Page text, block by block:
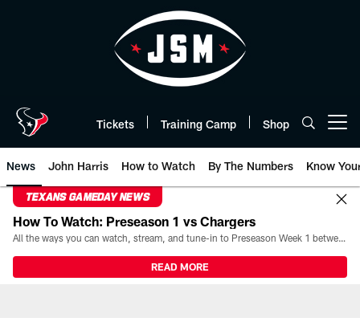
Tickets Training Camp Shop
News John Harris How to Watch By The Numbers Know
TEXANS GAMEDAY NEWS
How To Watch: Preseason 1 vs Chargers
All the ways you can watch, stream, and tune-in to Preseason Week 1 between the Texans and the Los Angeles Chargers at Reliant Stadium on August 13.
READ MORE